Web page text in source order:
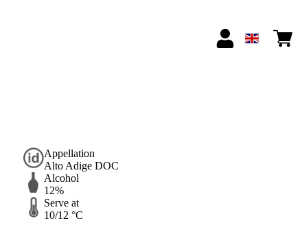
Appellation
Alto Adige DOC
Alcohol
12%
Serve at
10/12 °C